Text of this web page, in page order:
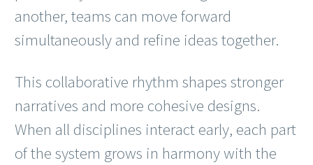
another, teams can move forward
simultaneously and refine ideas together.
This collaborative rhythm shapes stronger
narratives and more cohesive designs.
When all disciplines interact early, each part
of the system grows in harmony with the